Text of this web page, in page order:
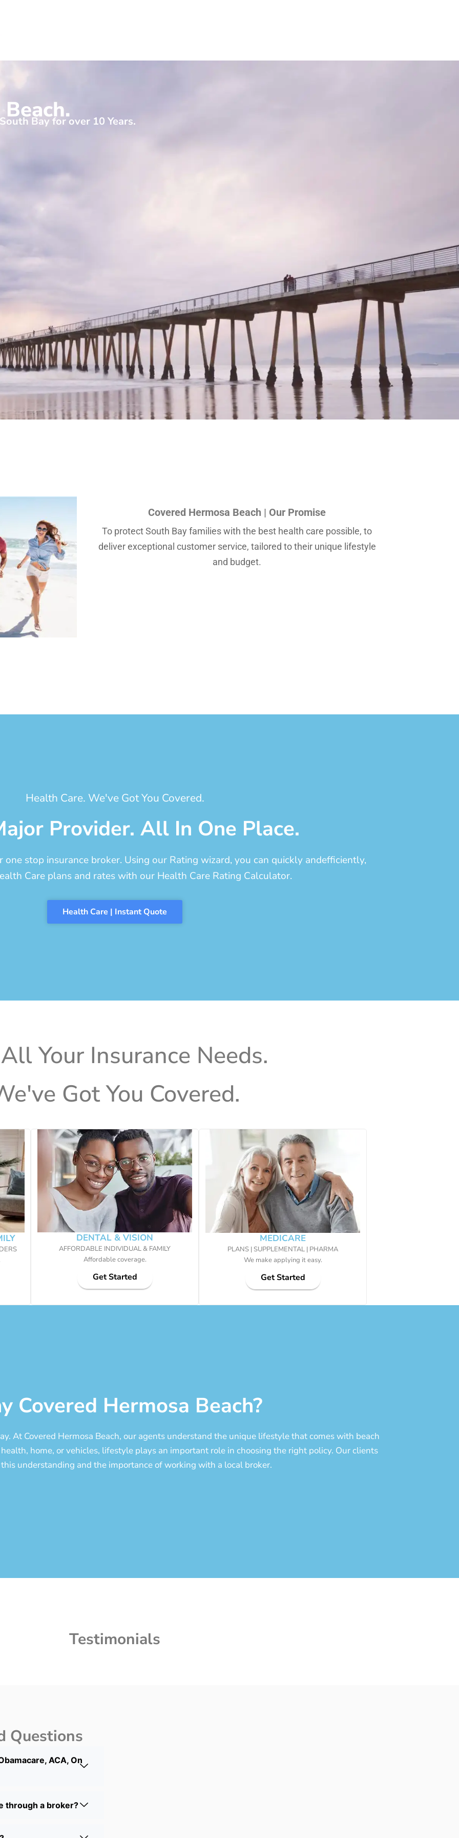
Bay for over 10 Years.
Covered Hermosa Beach | Our Promise
To protect South Bay families with the best health care possible, to
deliver exceptional customer service, tailored to their unique lifestyle
and budget.
Health Care. We've Got You Covered.
Provider. All In One Place.
one stop insurance broker. Using our Rating wizard, you can quickly andefficiently,
Care plans and rates with our Health Care Rating Calculator.
Health Care | Instant Quote
Your Insurance Needs.
Got You Covered.
DENTAL & VISION
AFFORDABLE INDIVIDUAL & FAMILY
Affordable coverage.
Get Started
MEDICARE
PLANS | SUPPLEMENTAL | PHARMA
We make applying it easy.
Get Started
Covered Hermosa Beach?
At Covered Hermosa Beach, our agents understand the unique lifestylethat comes with beach
home, or vehicles, lifestyle plays an important role in choosing the right policy. Our clients
understanding and the importance of working with a local broker.
Testimonials
Questions
ACA, On
through a broker?